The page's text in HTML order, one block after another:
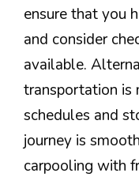
ensure that you
and consider
available.
transportation is
schedules and
journey is
carpooling with